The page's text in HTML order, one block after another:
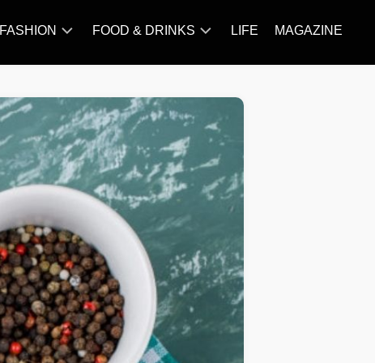
FASHION
FAMOUS
STYLES
TRENDS
FOOD & DRINKS
BREAKFAST&BRUNCH
CAKES&BAKING
CHICKEN
RECIPE
DISHES
EVERYDAY
INGREDIENTS
MEAT
RECIPE
MORE
RECIPE
LIFE MAGAZINE